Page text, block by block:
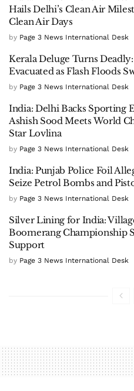
Hails Delhi’s Clean Air
Clean Air Days
by Page 3 News International Desk
Kerala Deluge Turns
Evacuated as Flash Floods
by Page 3 News International Desk
India: Delhi Backs Sporting
Ashish Sood Meets World
Star Lovlina
by Page 3 News International Desk
India: Punjab Police Foil
Seize Petrol Bombs and
by Page 3 News International Desk
Silver Lining for India:
Boomerang Championship
Support
by Page 3 News International Desk